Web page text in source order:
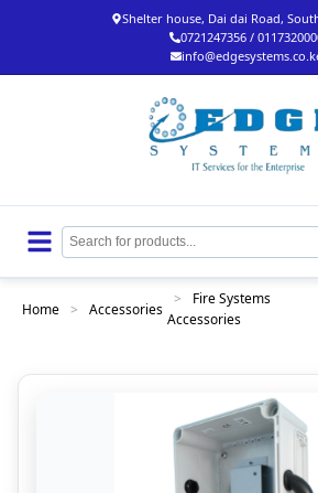
Shelter house, Dai dai Road,
0721247356 /
Home > Accessories
>
Fire Systems
Accessories